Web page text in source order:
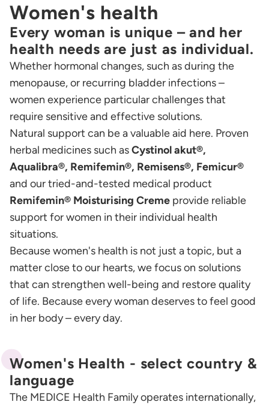
Women's health
Every woman is unique – and her
health needs are just as individual.
Whether hormonal changes, such as during the
menopause, or recurring bladder infections –
women experience particular challenges that
require sensitive and effective solutions.
Natural support can be a valuable aid here. Proven
herbal medicines such asCystinol akut®,
Aqualibra®, Remifemin®, Remisens®, Femicur®
and our tried-and-tested medical product
Remifemin® Moisturising Creme provide reliable
support for women in their individual health
situations.
Because women's health is not just a topic, but a
matter close to our hearts, we focus on solutions
that can strengthen well-being and restore quality
of life. Because every woman deserves to feel good
in her body – every day.
Women's Health - select country &
language
The MEDICE Health Family operates internationally,